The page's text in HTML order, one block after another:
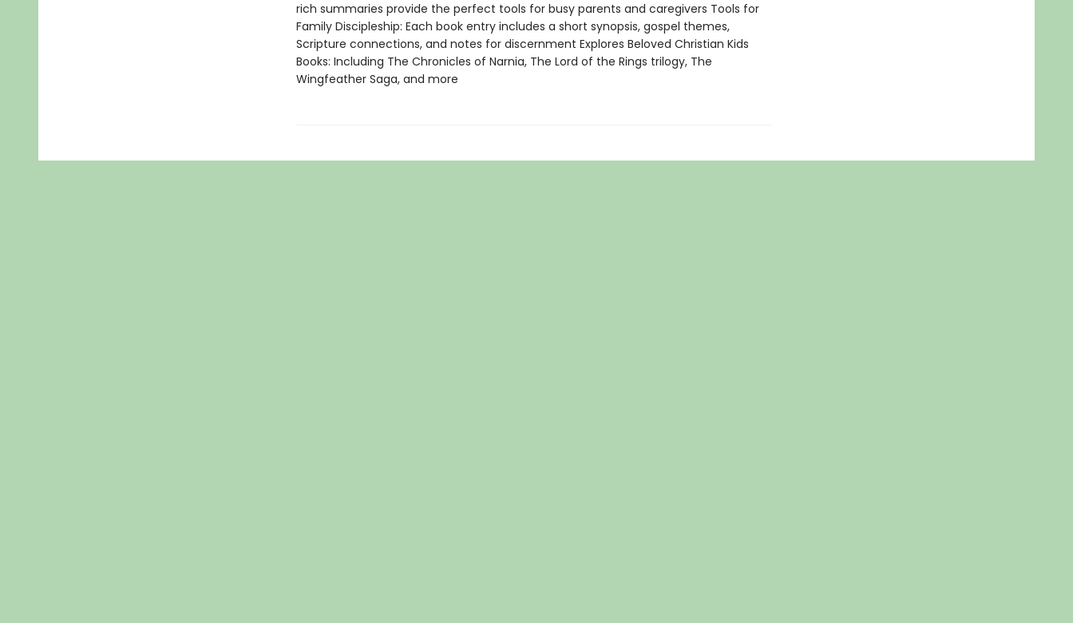
rich summaries provide the perfect tools for busy parents and caregivers Tools for
Family Discipleship: Each book entry includes a short synopsis, gospel themes,
Scripture connections, and notes for discernment Explores Beloved Christian Kids
Books: Including The Chronicles of Narnia, The Lord of the Rings trilogy, The
Wingfeather Saga, and more